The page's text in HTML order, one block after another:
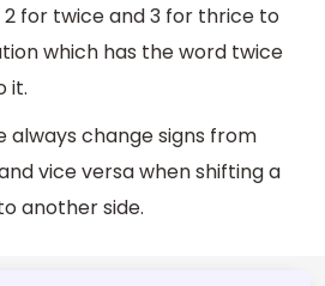
for twice and 3 for thrice to
which has the word twice
it.
always change signs from
vice versa when shifting a
another side.